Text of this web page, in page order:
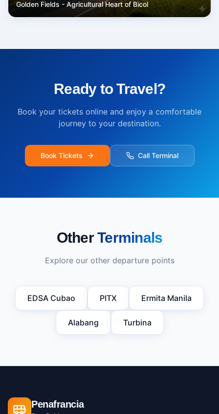
Golden Fields - Agricultural Heart of Bicol
Ready to Travel?
Book your tickets online and enjoy a comfortable
journey to your destination.
Book Tickets Call Terminal
OtherTerminals
Explore our other departure points
EDSA Cubao PITX Ermita Manila
Alabang Turbina
Penafrancia